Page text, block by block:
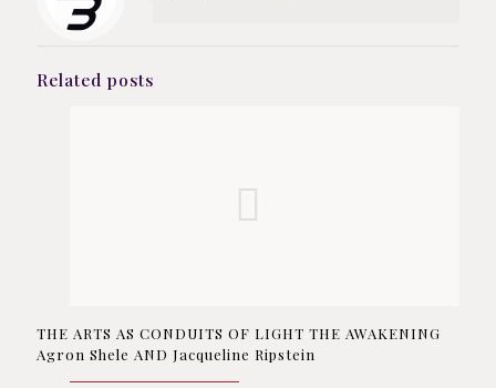
Related posts
THE ARTS AS CONDUITS OF LIGHT THE AWAKENING
Agron Shele AND Jacqueline Ripstein